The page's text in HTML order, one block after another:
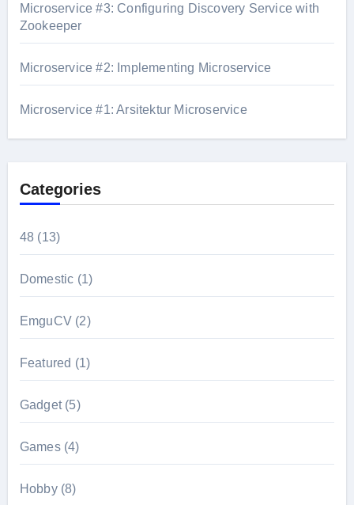
Microservice #3: Configuring Discovery Service with
Zookeeper
Microservice #2: Implementing Microservice
Microservice #1: Arsitektur Microservice
Categories
48 (13)
Domestic (1)
EmguCV(2)
Featured (1)
Gadget(5)
Games(4)
Hobby(8)